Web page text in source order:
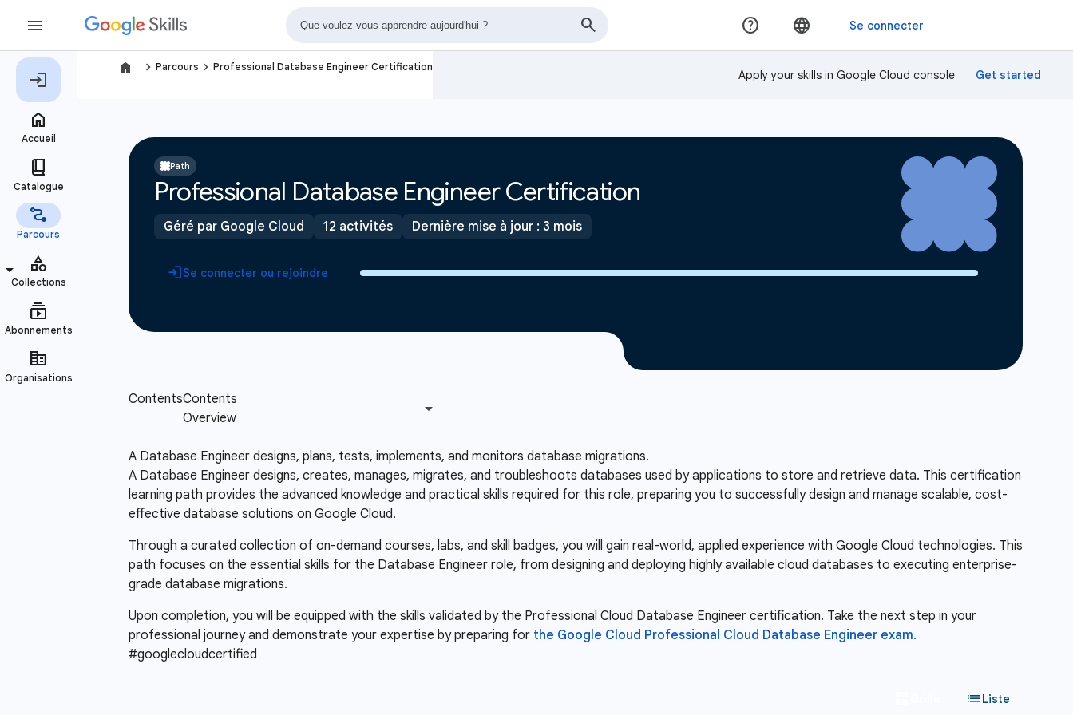
navigate_next Parcours navigate_next Professional Database Engineer Certification
Apply your skills in Google Cloud console
Path
Professional Database Engineer Certification
Géré par Google Cloud 12 activités Dernière mise à jour : 3 mois
Se connecter ou rejoindre
A Database Engineer designs, plans, tests, implements, and monitors database migrations.
A Database Engineer designs, creates, manages, migrates, and troubleshoots databases used by applications to store and retrieve data. This certification
learning path provides the advanced knowledge and practical skills required for this role, preparing you to successfully design and manage scalable, cost-
effective database solutions on Google Cloud.
Through a curated collection of on-demand courses, labs, and skill badges, you will gain real-world, applied experience with Google Cloud technologies. This
path focuses on the essential skills for the Database Engineer role, from designing and deploying highly available cloud databases to executing enterprise-
grade database migrations.
Upon completion, you will be equipped with the skills validated by the Professional Cloud Database Engineer certification. Take the next step in your
professional journey and demonstrate your expertise by preparing for the Google Cloud Professional Cloud Database Engineer exam.
#googlecloudcertified